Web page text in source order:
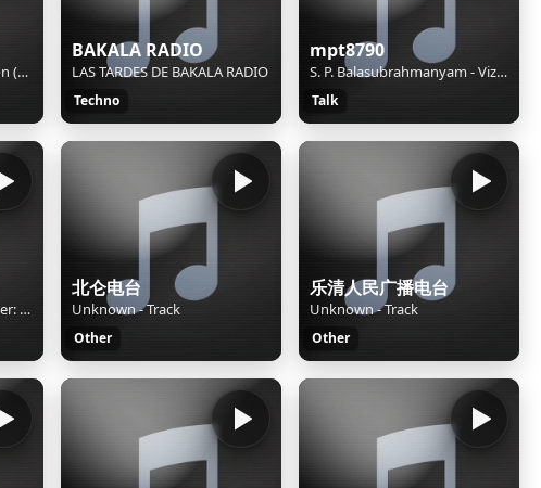
Mike Rogers - Happy Moon (Vocal Version)
BAKALA RADIO
LAS TARDES DE BAKALA RADIO
Techno
mpt8790
S. P. Balasubrahmanyam - Vizhiyile Malarnthathu
Talk
Missing required parameter: [rj-org]
北仑电台
Unknown - Track
Other
乐清人民广播电台
Unknown - Track
Other